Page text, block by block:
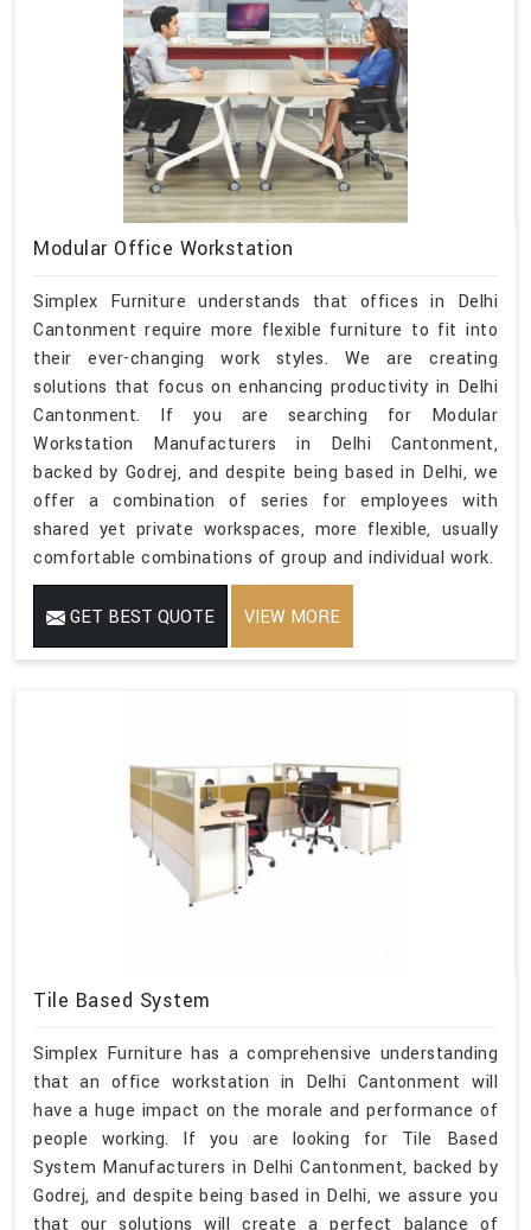
Modular Office Workstation
Simplex Furniture understands that offices in Delhi
Cantonment require more flexible furniture to fit into
their ever-changing work styles. We are creating
solutions that focus on enhancing productivity in Delhi
Cantonment. If you are searching for Modular
Workstation Manufacturers in Delhi Cantonment,
backed by Godrej, and despite being based in Delhi, we
offer a combination of series for employees with
shared yet private workspaces, more flexible, usually
comfortable combinations of group and individual work.
GET BEST QUOTE VIEW MORE
Tile Based System
Simplex Furniture has a comprehensive understanding
that an office workstation in Delhi Cantonment will
have a huge impact on the morale and performance of
people working. If you are looking for Tile Based
System Manufacturers in Delhi Cantonment, backed by
Godrej, and despite being based in Delhi, we assure you
that our solutions will create a perfect balance of